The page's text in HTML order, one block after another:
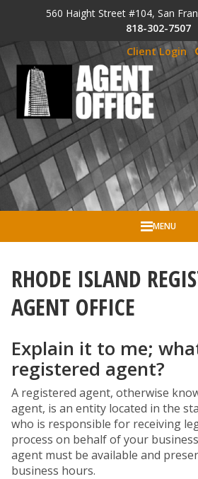
Skip to Cookie Banner
Skip to main content
560 Haight Street #104, San
818-302-7507
Client Login
MENU
RHODE ISLAND
AGENT OFFICE
Explain it to me;
registered agent?
A registered agent, otherwise
agent, is an entity located in the
who is responsible for receiving
process on behalf of your
agent must be available and
business hours.